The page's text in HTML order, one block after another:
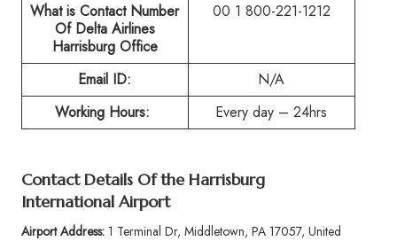
What is Contact Number
Of Delta Airlines
Harrisburg Office
00 1 800-221-1212
Email ID:
N/A
Working Hours:
Every day – 24hrs
Contact Details Of the Harrisburg
International Airport
Airport Address:1 Terminal Dr, Middletown, PA 17057, United